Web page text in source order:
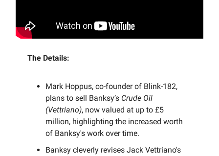
The Details:
Mark Hoppus, co-founder of Blink-182,
plans to sell Banksy’s Crude Oil
(Vettriano), now valued at up to £5
million, highlighting the increased worth
of Banksy's work over time.
Banksy cleverly revises Jack Vettriano's